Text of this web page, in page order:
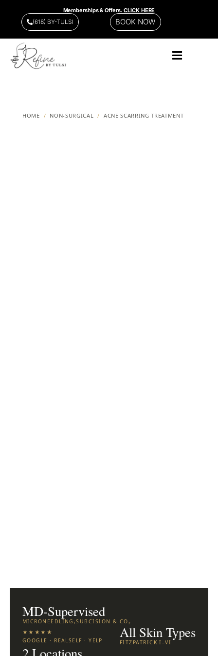
Memberships & Offers.CLICK HERE
(618) BY-TULSI BOOK NOW
HOME / NON-SURGICAL / ACNE SCARRING TREATMENT
MD-Supervised
MICRONEEDLING,SUBCISION & CO₂
★★★★★
GOOGLE · REALSELF · YELP
All Skin Types
FITZPATRICK I–VI